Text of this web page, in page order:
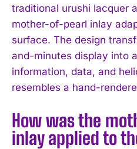
traditional urushi lacquer
mother-of-pearl inlay
surface. The design
and-minutes display into
information, data, and
resembles a hand-
How was the
inlay applied to